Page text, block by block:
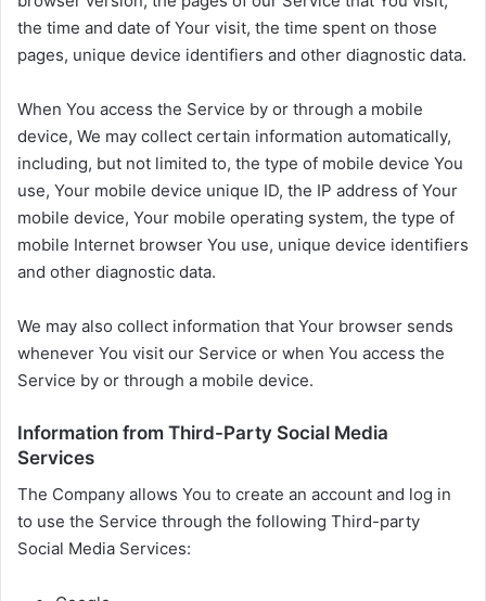
the time and date of Your visit, the time spent on those
pages, unique device identifiers and other diagnostic data.
When You access the Service by or through a mobile
device, We may collect certain information automatically,
including, but not limited to, the type of mobile device You
use, Your mobile device unique ID, the IP address of Your
mobile device, Your mobile operating system, the type of
mobile Internet browser You use, unique device identifiers
and other diagnostic data.
We may also collect information that Your browser sends
whenever You visit our Service or when You access the
Service by or through a mobile device.
Information from Third-Party Social Media
Services
The Company allows You to create an account and log in
to use the Service through the following Third-party
Social Media Services: